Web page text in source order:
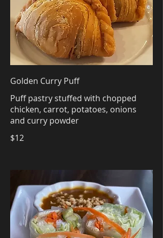
Golden Curry Puff
Puff pastry stuffed with chopped
chicken, carrot, potatoes, onions
and curry powder
$12